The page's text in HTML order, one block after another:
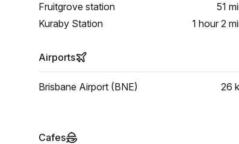
Fruitgrove station 51
Kuraby Station
1 hour 2
Airports
Brisbane Airport (BNE) 26
Cafes